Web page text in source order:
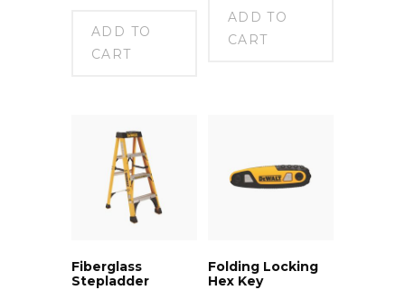
ADD TO
CART
ADD TO
CART
Fiberglass
Stepladder
Folding Locking
Hex Key